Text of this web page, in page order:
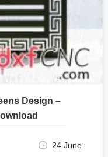
Design –
24 June